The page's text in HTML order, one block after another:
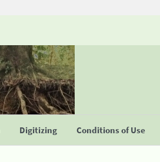
Digitizing Conditions of Use